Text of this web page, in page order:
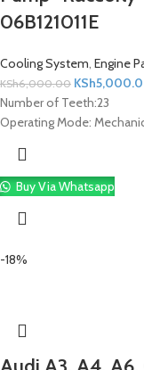
06B121011E
Cooling System, Engine
KSh6,000.00 KSh
Number of Teeth:23
Operating Mode:
Buy Via Whatsapp
-18%